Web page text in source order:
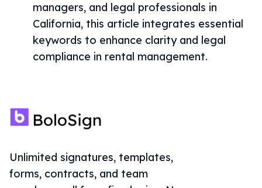
managers, and legal professionals in
California, this article integrates essential
keywords to enhance clarity and legal
compliance in rental management.
Unlimited signatures, templates,
forms, contracts, and team